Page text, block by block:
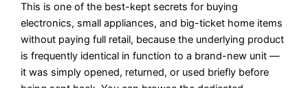
This is one of the best-kept secrets for buying
electronics, small appliances, and big-ticket home items
without paying full retail, because the underlying product
is frequently identical in function to a brand-new unit —
it was simply opened, returned, or used briefly before